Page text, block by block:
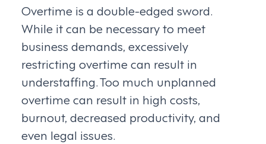
Overtime is a double-edged sword.
While it can be necessary to meet
business demands, excessively
restricting overtime can result in
understaffing. Too much unplanned
overtime can result in high costs,
burnout, decreased productivity, and
even legal issues.